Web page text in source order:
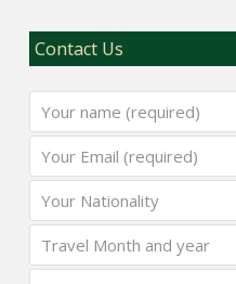
Contact Us